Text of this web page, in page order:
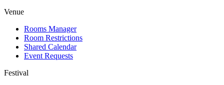
Venue
Rooms Manager
Room Restrictions
Shared Calendar
Event Requests
Festival